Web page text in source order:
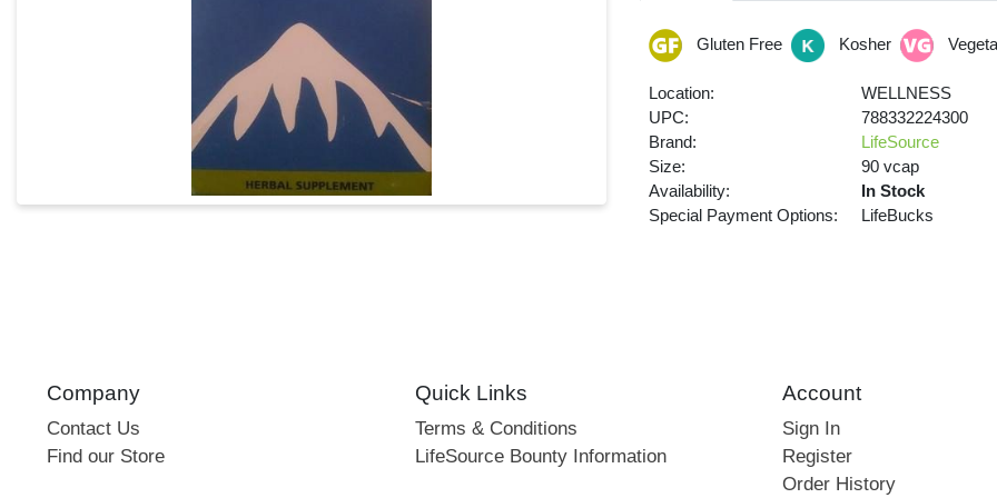
Gluten Free Kosher
Location:
WELLNESS
UPC:
788332224300
Brand:
LifeSource
Size:
90 vcap
Availability:
In Stock
Special Payment Options:
LifeBucks
Company
Contact Us
Find our Store
Quick Links
Terms & Conditions
LifeSource Bounty Information
Account
Sign In
Register
Order History